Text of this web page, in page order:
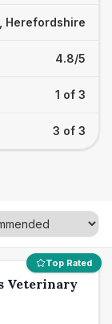
Herefordshire
4.8/5
1 of 3
3 of 3
Top Rated
Veterinary